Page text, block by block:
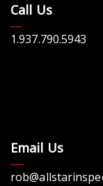
Call Us
1.937.790.5943
Email Us